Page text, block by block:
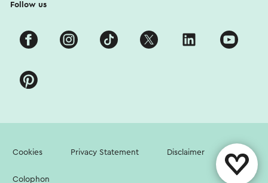
Follow us
Cookies Privacy Statement Disclaimer
Colophon